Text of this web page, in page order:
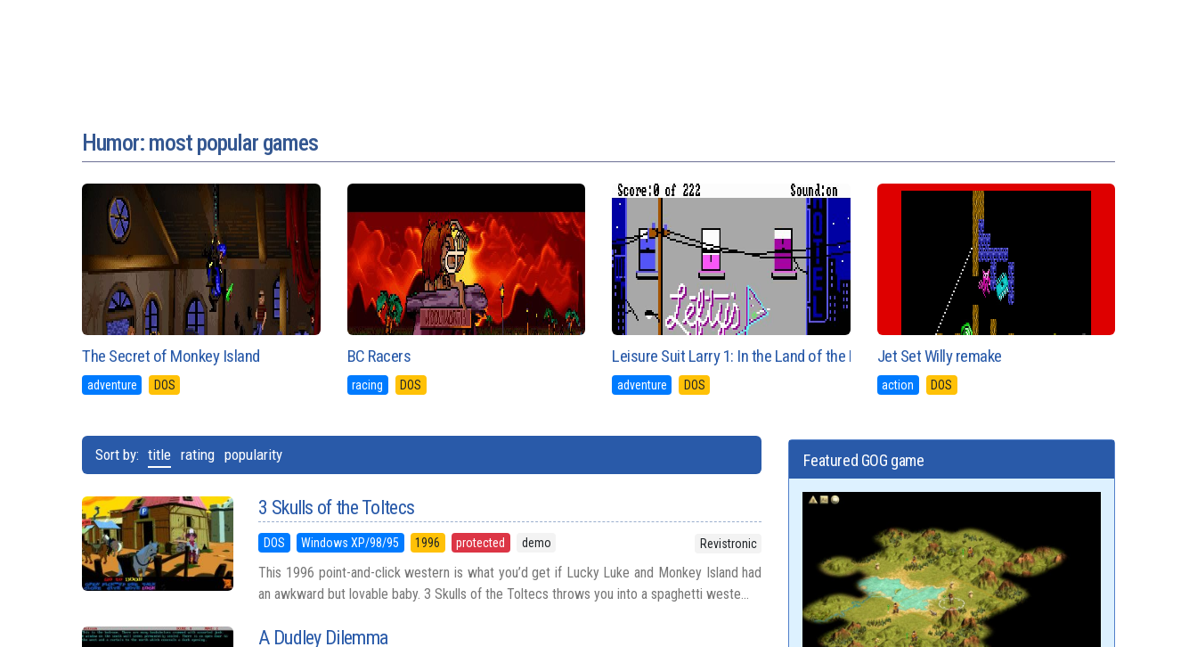
Humor: most popular games
The Secret of Monkey Island
adventure DOS
BC Racers
racing DOS
Leisure Suit Larry 1: In the Land of the Lounge Lizards
adventure DOS
Jet Set Willy remake
action DOS
Sort by: title rating popularity
3 Skulls of the Toltecs
DOS Windows XP/98/95 1996 protected demo Revistronic
This 1996 point-and-click western is what you’d get if Lucky Luke and Monkey Island had
an awkward but lovable baby. 3 Skulls of the Toltecs throws you into a spaghetti weste...
A Dudley Dilemma
Featured GOG game